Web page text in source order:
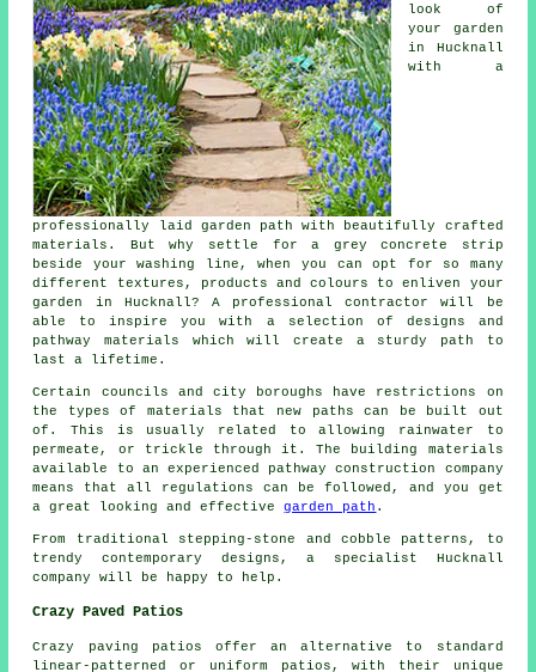
look of
your garden
in Hucknall
with a
professionally laid garden path with beautifully crafted
materials. But why settle for a grey concrete strip
beside your washing line, when you can opt for so many
different textures, products and colours to enliven your
garden in Hucknall? A professional contractor will be
able to inspire you with a selection of designs and
pathway materials which will create a sturdy path to
last a lifetime.
Certain councils and city boroughs have restrictions on
the types of materials that new paths can be built out
of. This is usually related to allowing rainwater to
permeate, or trickle through it. The building materials
available to an experienced pathway construction company
means that all regulations can be followed, and you get
a great looking and effectivegarden path .
From traditional stepping-stone and cobble patterns, to
trendy contemporary designs, a specialist Hucknall
company will be happy to help.
Crazy Paved Patios
Crazy paving patios offer an alternative to standard
linear-patterned or uniform patios, with their unique